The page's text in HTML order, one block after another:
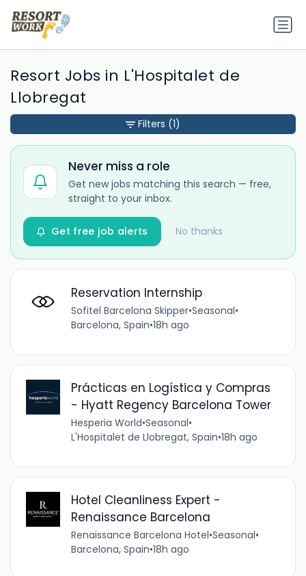
Resort Jobs in L'Hospitalet de
Llobregat
Never miss a role
Get new jobs matching this search — free,
straight to your inbox.
No thanks
Get free job alerts
Reservation Internship
Sofitel Barcelona Skipper•Seasonal•
Barcelona, Spain•18h ago
Prácticas en Logística y Compras
- Hyatt Regency Barcelona Tower
Hesperia World•Seasonal•
L'Hospitalet de Llobregat, Spain•18h ago
Hotel Cleanliness Expert -
Renaissance Barcelona
Renaissance Barcelona Hotel•Seasonal•
Barcelona, Spain•18h ago
Filters (1)